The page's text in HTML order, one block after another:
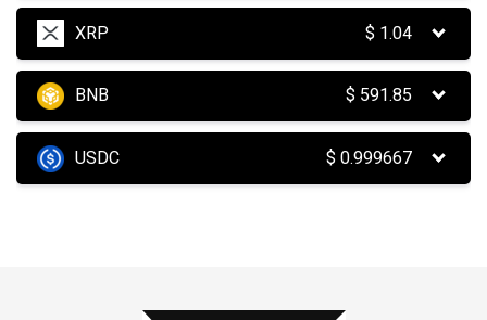
XRP $ 1.04
BNB $ 591.85
USDC $0.999667